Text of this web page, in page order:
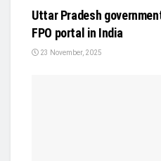
Uttar Pradesh
FPO portal in India
23 November, 2025